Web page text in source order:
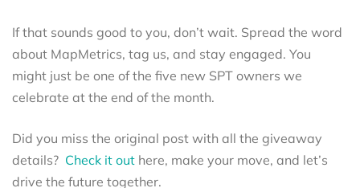
If that sounds good to you, don’t wait. Spread the word
about MapMetrics, tag us, and stay engaged. You
might just be one of the five new SPT owners we
celebrate at the end of the month.
Did you miss the original post with all the giveaway
details? Check it out here, make your move, and let’s
drive the future together.